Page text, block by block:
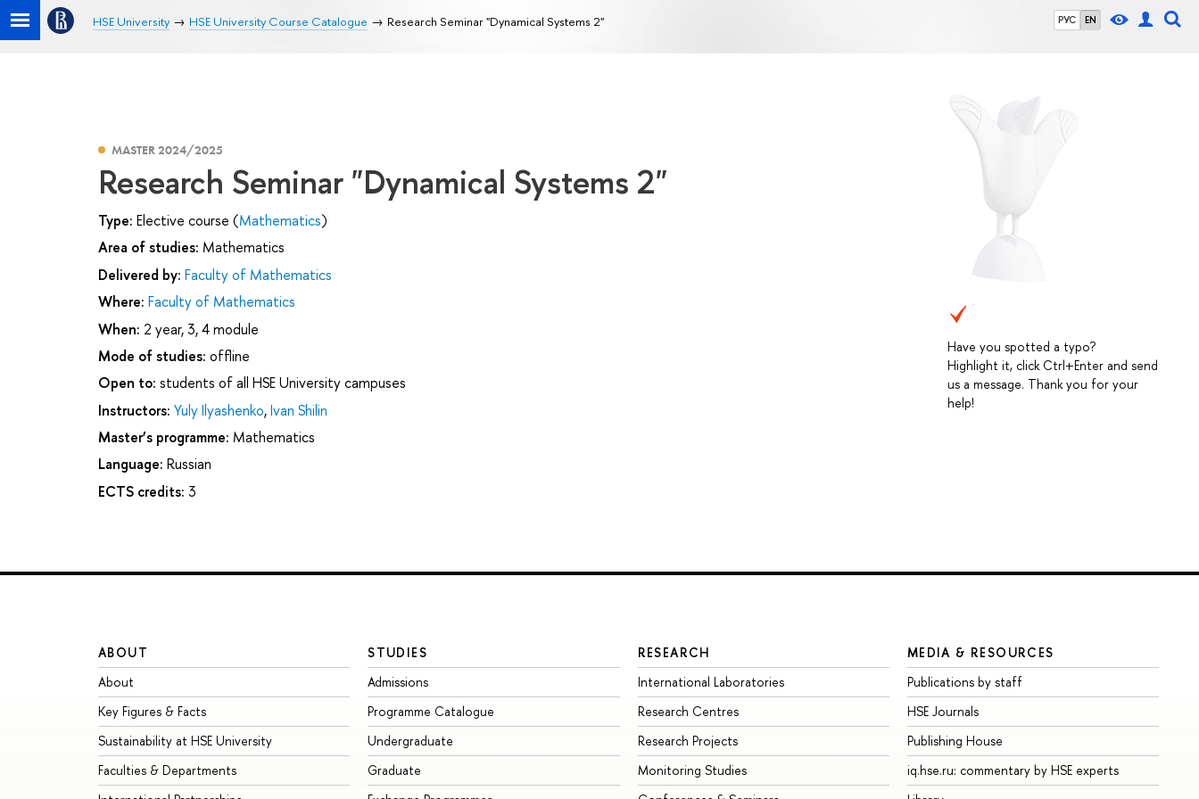
РУС EN
HSE University HSE University Course Catalogue Research Seminar "Dynamical Systems 2"
Have you spotted a typo?
Highlight it, click Ctrl+Enter and send
us a message. Thank you for your
help!
MASTER 2024/2025
Research Seminar "Dynamical Systems 2"
Type: Elective course (Mathematics)
Area of studies: Mathematics
Delivered by: Faculty of Mathematics
Where: Faculty of Mathematics
When: 2 year, 3, 4 module
Mode of studies: offline
Open to: students of all HSE University campuses
Instructors: Yuly Ilyashenko,Ivan Shilin
Master’s programme: Mathematics
Language: Russian
ECTS credits: 3
ABOUT
About
Key Figures & Facts
Sustainability at HSE University
Faculties & Departments
STUDIES
Admissions
Programme Catalogue
Undergraduate
Graduate
RESEARCH
International Laboratories
Research Centres
Research Projects
Monitoring Studies
MEDIA & RESOURCES
Publications by staff
HSE Journals
Publishing House
iq.hse.ru: commentary by HSE experts